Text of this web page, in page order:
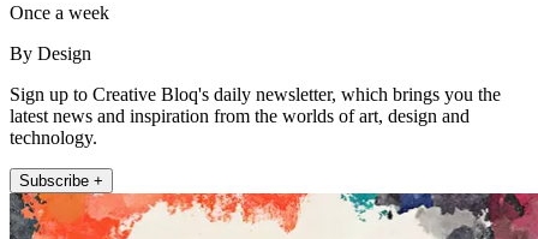
Once a week
By Design
Sign up to Creative Bloq's daily newsletter, which brings you the
latest news and inspiration from the worlds of art, design and
technology.
Subscribe +